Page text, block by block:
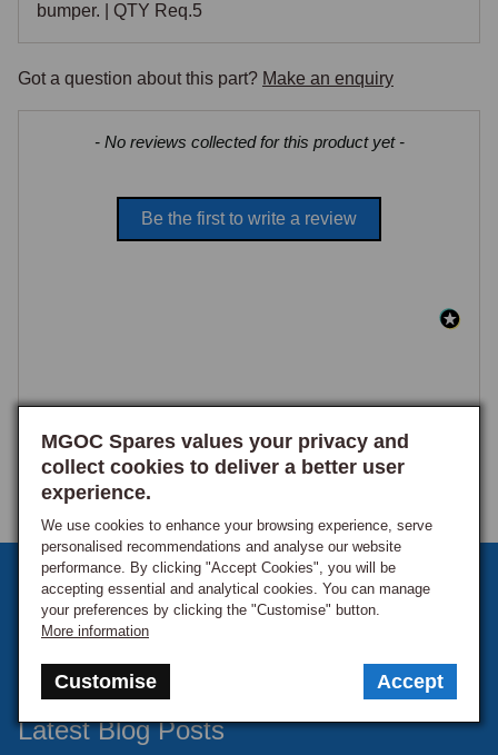
MGOC Spares values your privacy and
collect cookies to deliver a better user
experience.
We use cookies to enhance your browsing experience, serve
personalised recommendations and analyse our website
performance. By clicking "Accept Cookies", you will be
accepting essential and analytical cookies. You can manage
your preferences by clicking the "Customise" button.
More information
Customise Accept
bumper. | QTY Req.5
Got a question about this part? Make an enquiry
- No reviews collected for this product yet -
Be the first to write a review
New content loaded
Sign up to our monthly newsletter
Keep up to date with the latest offers and news.
Latest Blog Posts